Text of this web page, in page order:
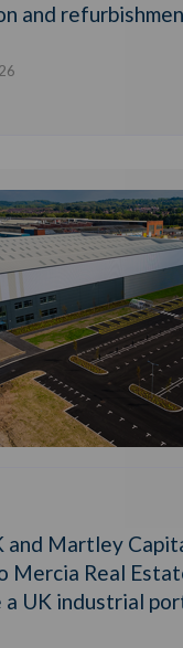
and
and Martley
Mercia Real
a UK industrial